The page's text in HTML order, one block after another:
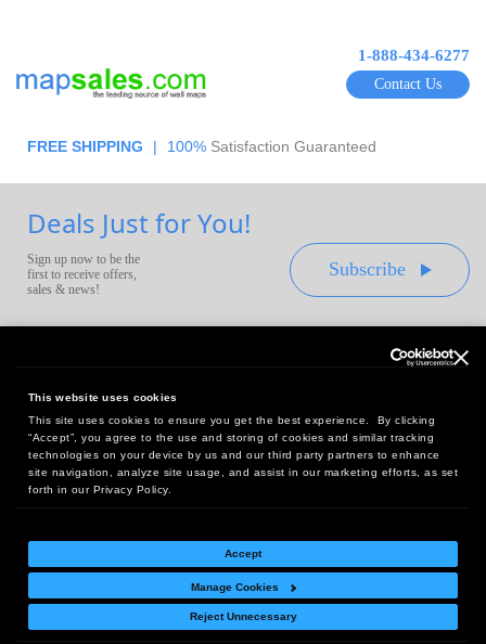
This website uses cookies
This site uses cookies to ensure you get the best experience. By clicking
“Accept”, you agree to the use and storing of cookies and similar tracking
technologies on your device by us and our third party partners to enhance
site navigation, analyze site usage, and assist in our marketing efforts, as set
forth in our Privacy Policy.
Accept
Manage Cookies
Reject Unnecessary
1-888-434-6277
Contact Us
FREE SHIPPING | 100% Satisfaction Guaranteed
Deals Just for You!
Sign up now to be the
first to receive offers,
sales & news!
Subscribe
Headquarters:
10 First Street Wellsboro, PA 16901
West Coast Office:
18005 Sky Park Circle, Suite 54 J, Irvine, CA 92614
Return Policy